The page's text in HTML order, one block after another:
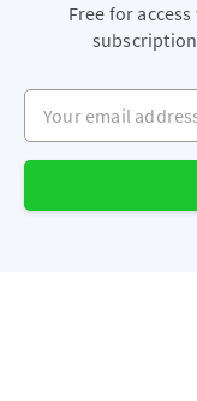
Free for
Your email address